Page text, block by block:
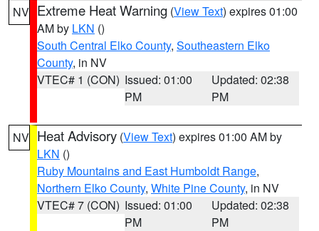
NV Extreme Heat Warning (View Text) expires 01:00
AM by LKN ()
South Central Elko County, Southeastern Elko
County, in NV
VTEC# 1 (CON) Issued: 01:00
PM
Updated: 02:38
PM
NV Heat Advisory (View Text) expires 01:00 AM by
LKN ()
Ruby Mountains and East Humboldt Range,
Northern Elko County, White Pine County, in NV
VTEC# 7 (CON) Issued: 01:00
PM
Updated: 02:38
PM